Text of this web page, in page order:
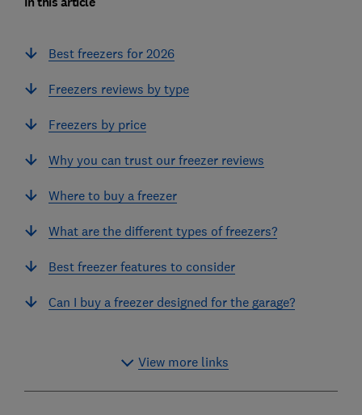
Best freezers for 2026
Freezers reviews by type
Freezers by price
Why you can trust our freezer reviews
Where to buy a freezer
What are the different types of freezers?
Best freezer features to consider
Can I buy a freezer designed for the garage?
View more links